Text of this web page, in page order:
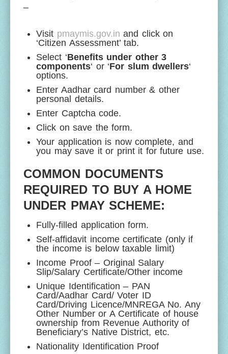
–
Visit pmaymis.gov.in and click on
‘Citizen Assessment’ tab.
Select ‘Benefits under other 3
components‘ or ‘For slum dwellers‘
options.
Enter Aadhar card number & other
personal details.
Enter Captcha code.
Click on save the form.
Your application is now complete, and
you may save it or print it for future use.
COMMON DOCUMENTS
REQUIRED TO BUY A HOME
UNDER PMAY SCHEME:
Fully-filled application form.
Self-affidavit income certificate (only if
the income is below taxable limit)
Income Proof – Original Salary
Slip/Salary Certificate/Other income
Unique Identification – PAN
Card/Aadhar Card/ Voter ID
Card/Driving Licence/MNREGA No. Any
Other Number or A Certificate of house
ownership from Revenue Authority of
Beneficiary’s Native District, etc.
Nationality Identification Proof